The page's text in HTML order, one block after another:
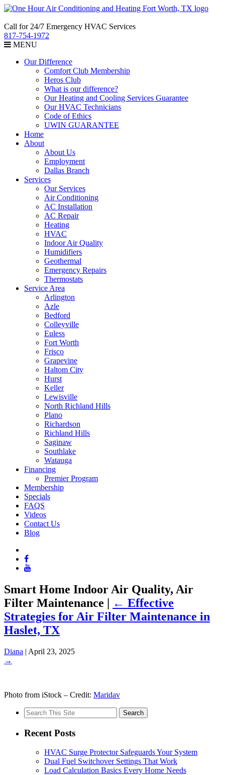
Call for 24/7 Emergency HVAC Services
817-754-1972
MENU
Our Difference
Comfort Club Membership
Heros Club
What is our difference?
Our Heating and Cooling Services Guarantee
Our HVAC Technicians
Code of Ethics
UWIN GUARANTEE
Home
About
About Us
Employment
Dallas Branch
Services
Our Services
Air Conditioning
AC Installation
AC Repair
Heating
HVAC
Indoor Air Quality
Humidifiers
Geothermal
Emergency Repairs
Thermostats
Service Area
Arlington
Azle
Bedford
Colleyville
Euless
Fort Worth
Frisco
Grapevine
Haltom City
Hurst
Keller
Lewisville
North Richland Hills
Plano
Richardson
Richland Hills
Saginaw
Southlake
Watauga
Financing
Premier Program
Membership
Specials
FAQS
Videos
Contact Us
Blog
Smart Home Indoor Air Quality, Air
Filter Maintenance | ← Effective
Strategies for Air Filter Maintenance in
Haslet, TX
Diana | April 23, 2025
→
Photo from iStock – Credit: Maridav
Search
for:
Recent Posts
HVAC Surge Protector Safeguards Your System
Dual Fuel Switchover Settings That Work
Load Calculation Basics Every Home Needs